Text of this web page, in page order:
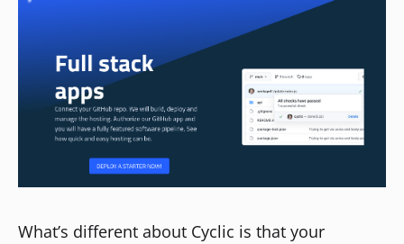
What’s different about Cyclic is that your